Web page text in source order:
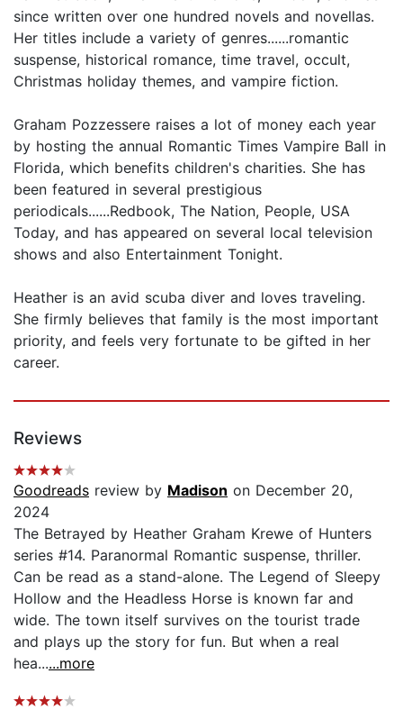
since written over one hundred novels and novellas.
Her titles include a variety of genres......romantic
suspense, historical romance, time travel, occult,
Christmas holiday themes, and vampire fiction.
Graham Pozzessere raises a lot of money each year
by hosting the annual Romantic Times Vampire Ball in
Florida, which benefits children's charities. She has
been featured in several prestigious
periodicals......Redbook, The Nation, People, USA
Today, and has appeared on several local television
shows and also Entertainment Tonight.
Heather is an avid scuba diver and loves traveling.
She firmly believes that family is the most important
priority, and feels very fortunate to be gifted in her
career.
Reviews
Goodreads review by Madison on December 20,
2024
The Betrayed by Heather Graham Krewe of Hunters
series #14. Paranormal Romantic suspense, thriller.
Can be read as a stand-alone. The Legend of Sleepy
Hollow and the Headless Horse is known far and
wide. The town itself survives on the tourist trade
and plays up the story for fun. But when a real
hea......more